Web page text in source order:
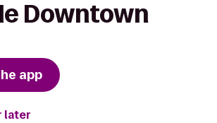
Downtown
app
later